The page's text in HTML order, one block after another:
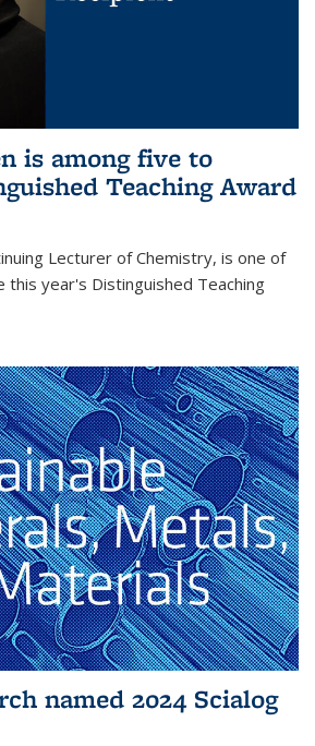
is among five to
Teaching Award
Lecturer of Chemistry, is one of
year's Distinguished Teaching
named 2024 Scialog